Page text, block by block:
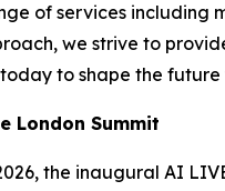
of services including
we strive to
to shape the
London Summit
the inaugural AI